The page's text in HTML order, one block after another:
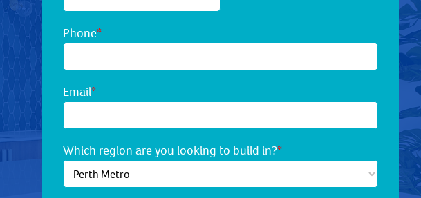
Phone*
Email*
Which region are you looking to build in?*